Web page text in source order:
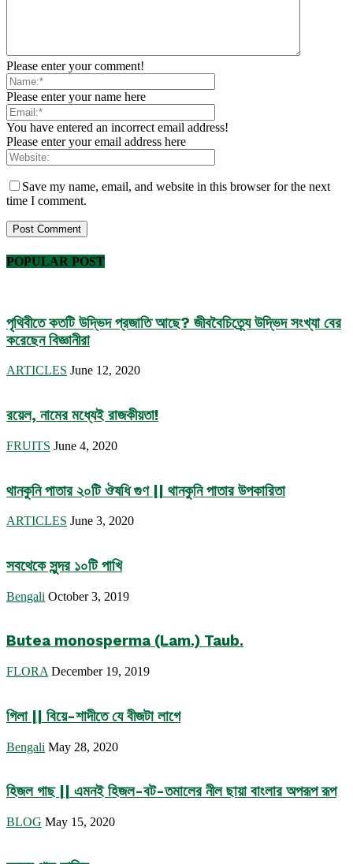
Please enter your comment!
Please enter your name here
You have entered an incorrect email address!
Please enter your email address here
Save my name, email, and website in this browser for the next
time I comment.
POPULAR POST
পৃথিবীতে কতটি উদ্ভিদ প্রজাতি আছে? জীববৈচিত্র্যে উদ্ভিদ সংখ্যা বের
করেছেন বিজ্ঞানীরা
ARTICLES June 12, 2020
রয়েল, নামের মধ্যেই রাজকীয়তা!
FRUITS June 4, 2020
থানকুনি পাতার ২০টি ঔষধি গুণ || থানকুনি পাতার উপকারিতা
ARTICLES June 3, 2020
সবথেকে সুন্দর ১০টি পাখি
Bengali October 3, 2019
Butea monosperma (Lam.) Taub.
FLORA December 19, 2019
গিলা || বিয়ে-শাদীতে যে বীজটা লাগে
Bengali May 28, 2020
হিজল গাছ || এমনই হিজল-বট-তমালের নীল ছায়া বাংলার অপরূপ রূপ
BLOG May 15, 2020